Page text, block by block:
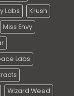
Labs
Krush
Miss Envy
Labs
Wizard Weed